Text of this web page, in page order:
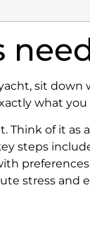
sit
what you
Think of it as
steps
stress and